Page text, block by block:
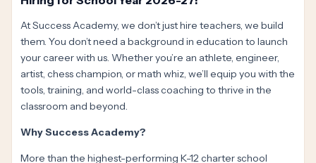
At Success Academy, we don’t just hire teachers, we build
them. You don’t need a background in education to launch
your career with us. Whether you’re an athlete, engineer,
artist, chess champion, or math whiz, we’ll equip you with the
tools, training, and world-class coaching to thrive in the
classroom and beyond.
Why Success Academy?
More than the highest-performing K-12 charter school